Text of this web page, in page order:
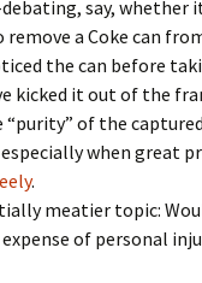
say, whether
a Coke can
the can before
kicked it out of the
“purity” of the
when great
.
meatier topic:
of personal